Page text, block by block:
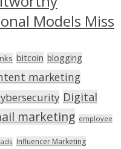
Models Miss
bitcoin blogging
marketing
Digital
marketing employee
Influencer Marketing